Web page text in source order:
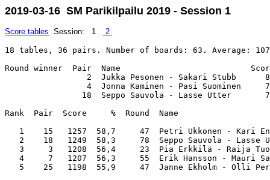
2019-03-16 SM Parikilpailu 2019 - Session 1
Score tables Session: 1 2
18 tables, 36 pairs. Number of boards: 63. Average:
Round winner  Pair  Name
2  Jukka Pesonen - Sakari Stubb
4  Jonna Kaminen - Pasi Suominen
18  Seppo Sauvola - Lasse Utter
Rank  Pair  Score     %  Round
1    15   1257  58,7     47  Petri Ukkonen -
2    18   1249  58,3     78  Seppo Sauvola -
3     3   1208  56,4     23  Pia Erkkilä - Raija
4     7   1207  56,3     55  Erik Hansson
5    25   1198  55,9     47  Janne Ekholm - Olli